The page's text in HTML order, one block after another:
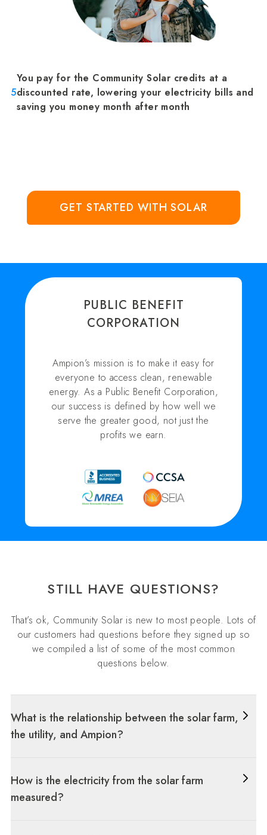
5
You pay for the Community Solar credits at a
discounted rate, lowering your electricity bills and
saving you money month after month
GET STARTED WITH SOLAR
PUBLIC BENEFIT
CORPORATION
Ampion’s mission is to make it easy for
everyone to access clean, renewable
energy. As a Public Benefit Corporation,
our success is defined by how well we
serve the greater good, not just the
profits we earn.
STILL HAVE QUESTIONS?
That’s ok, Community Solar is new to most people. Lots of
our customers had questions before they signed up so
we compiled a list of some of the most common
questions below.
What is the relationship between the solar farm,
the utility, and Ampion?
How is the electricity from the solar farm
measured?